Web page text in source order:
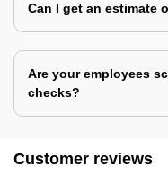
Can I get an estimate
Are your employees
checks?
Customer reviews